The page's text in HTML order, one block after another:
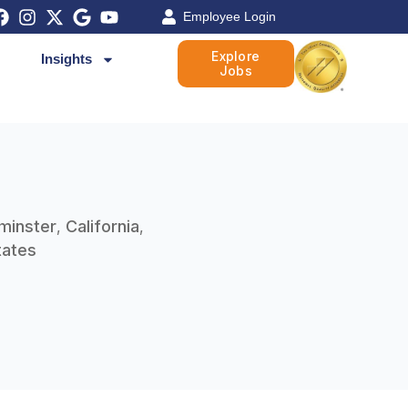
Employee Login
Insights
Explore
Jobs
, California,